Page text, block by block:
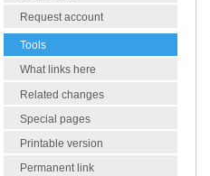
Request account
Tools
What links here
Related changes
Special pages
Printable version
Permanent link